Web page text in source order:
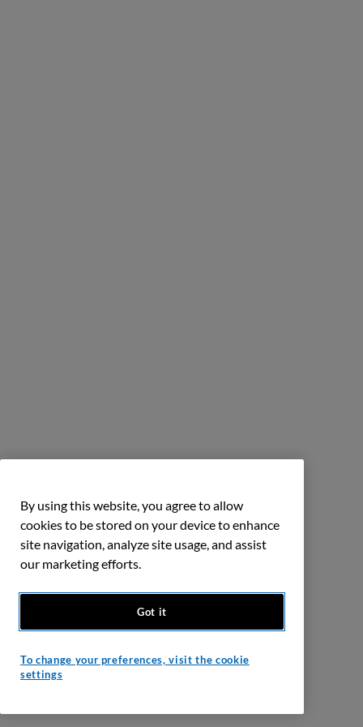
By using this website, you agree to allow
cookies to be stored on your device to enhance
site navigation, analyze site usage, and assist
our marketing efforts.
Got it
To change your preferences, visit the cookie
settings